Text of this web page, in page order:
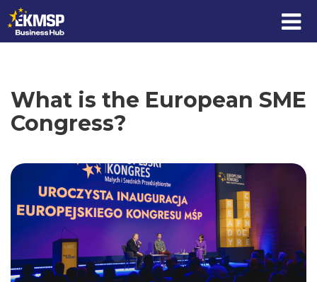
Skip to content
What is the European SME
Congress?